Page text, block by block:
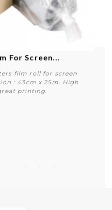
For Screen...
film roll for screen
: 43cm x 25m. High
printing.